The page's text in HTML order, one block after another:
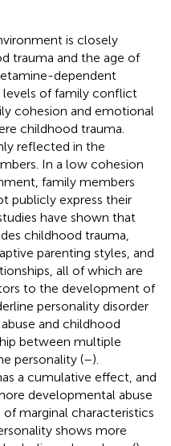
is closely
trauma and the age of
dependent
levels of family conflict
cohesion and emotional
childhood trauma.
reflected in the
In a low cohesion
family members
publicly express their
have shown that
childhood trauma,
parenting styles, and
all of which are
to the development of
personality disorder
and childhood
between multiple
personality (–).
a cumulative effect, and
developmental abuse
marginal characteristics
shows more